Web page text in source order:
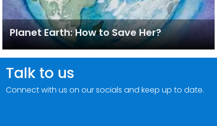
Planet Earth: How to Save Her?
Talk to us
Connect with us on our socials and keep up to date.